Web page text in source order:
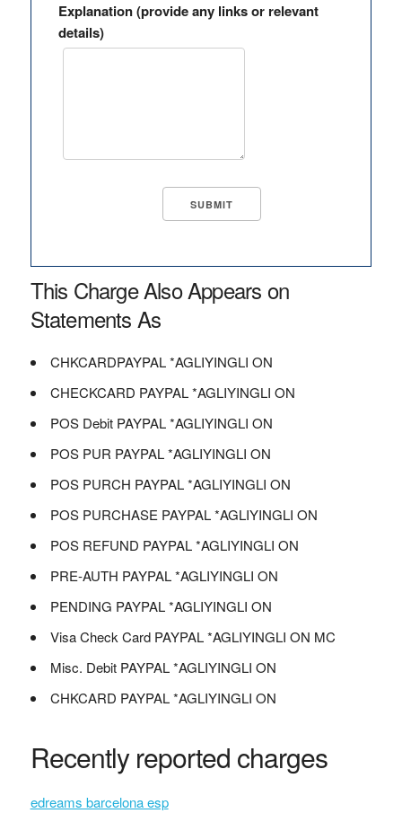
Explanation (provide any links or relevant
details)
This Charge Also Appears on
Statements As
CHKCARDPAYPAL *AGLIYINGLI ON
CHECKCARD PAYPAL *AGLIYINGLI ON
POS Debit PAYPAL *AGLIYINGLI ON
POS PUR PAYPAL *AGLIYINGLI ON
POS PURCH PAYPAL *AGLIYINGLI ON
POS PURCHASE PAYPAL *AGLIYINGLI ON
POS REFUND PAYPAL *AGLIYINGLI ON
PRE-AUTH PAYPAL *AGLIYINGLI ON
PENDING PAYPAL *AGLIYINGLI ON
Visa Check Card PAYPAL *AGLIYINGLI ON MC
Misc. Debit PAYPAL *AGLIYINGLI ON
CHKCARD PAYPAL *AGLIYINGLI ON
Recently reported charges
edreams barcelona esp